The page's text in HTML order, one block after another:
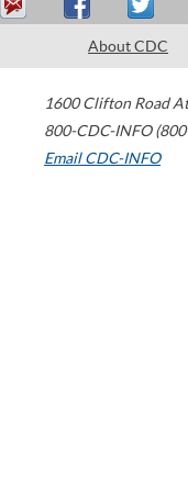
About CDC
1600 Clifton Road
800-CDC-INFO
Email CDC-INFO